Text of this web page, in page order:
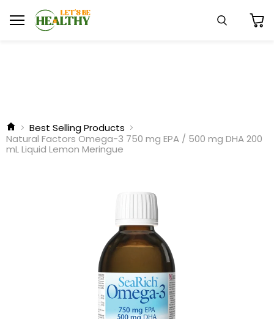
Menu Search
Best Selling Products
Natural Factors Omega-3 750 mg EPA / 500 mg DHA 200
mL Liquid Lemon Meringue